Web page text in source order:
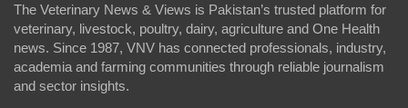
The Veterinary News & Views is Pakistan’s trusted platform for
veterinary, livestock, poultry, dairy, agriculture and One Health
news. Since 1987, VNV has connected professionals, industry,
academia and farming communities through reliable journalism
and sector insights.